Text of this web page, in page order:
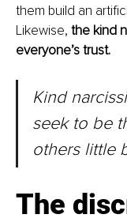
them build an
Likewise, the kind
everyone’s trust.
Kind
seek to be
others little
The